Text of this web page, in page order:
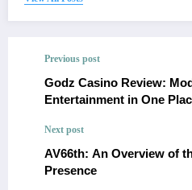
Previous post
Godz Casino Review:
Entertainment in One
Next post
AV66th: An Overview of
Presence